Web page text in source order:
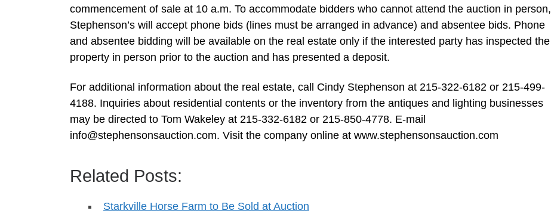
commencement of sale at 10 a.m. To accommodate bidders who cannot attend the auction in person,
Stephenson’s will accept phone bids (lines must be arranged in advance) and absentee bids. Phone
and absentee bidding will be available on the real estate only if the interested party has inspected the
property in person prior to the auction and has presented a deposit.
For additional information about the real estate, call Cindy Stephenson at 215-322-6182 or 215-499-
4188. Inquiries about residential contents or the inventory from the antiques and lighting businesses
may be directed to Tom Wakeley at 215-332-6182 or 215-850-4778. E-mail
info@stephensonsauction.com. Visit the company online at www.stephensonsauction.com
Related Posts:
Starkville Horse Farm to Be Sold at Auction